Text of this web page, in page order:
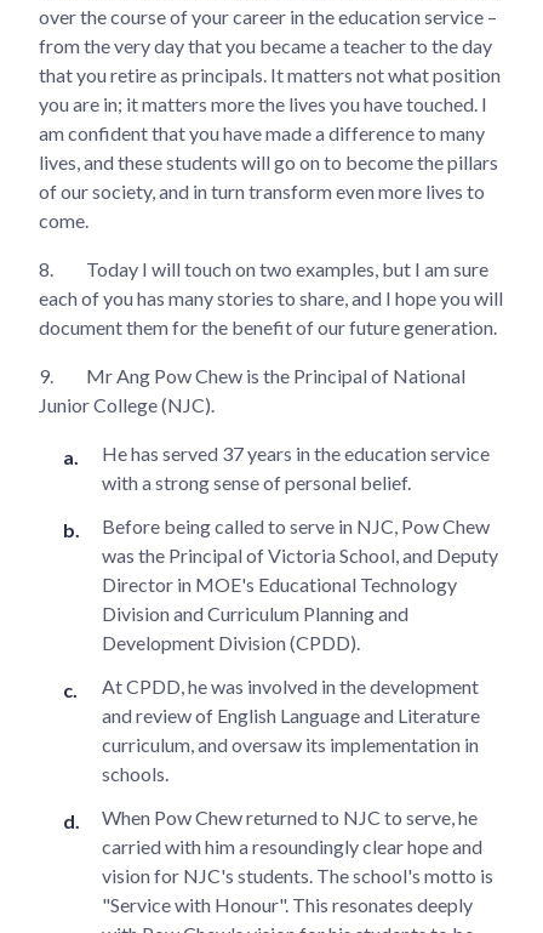
over the course of your career in the education service –
from the very day that you became a teacher to the day
that you retire as principals. It matters not what position
you are in; it matters more the lives you have touched. I
am confident that you have made a difference to many
lives, and these students will go on to become the pillars
of our society, and in turn transform even more lives to
come.
8.
Today I will touch on two examples, but I am sure
each of you has many stories to share, and I hope you will
document them for the benefit of our future generation.
9.
Mr Ang Pow Chew is the Principal of National
Junior College (NJC).
He has served 37 years in the education service
with a strong sense of personal belief.
Before being called to serve in NJC, Pow Chew
was the Principal of Victoria School, and Deputy
Director in MOE's Educational Technology
Division and Curriculum Planning and
Development Division (CPDD).
At CPDD, he was involved in the development
and review of English Language and Literature
curriculum, and oversaw its implementation in
schools.
When Pow Chew returned to NJC to serve, he
carried with him a resoundingly clear hope and
vision for NJC's students. The school's motto is
"Service with Honour". This resonates deeply